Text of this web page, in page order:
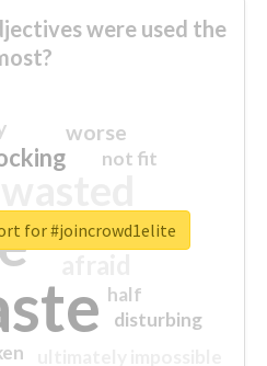
were used the
sorry
worse
not fit
half
disturbing
closed
for #joincrowd1elite